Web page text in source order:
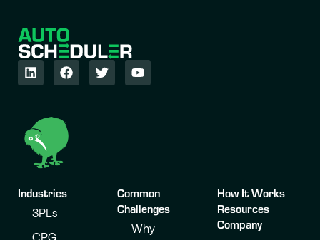
Industries
3PLs
CPG
Common
Challenges
Why
How It Works
Resources
Company